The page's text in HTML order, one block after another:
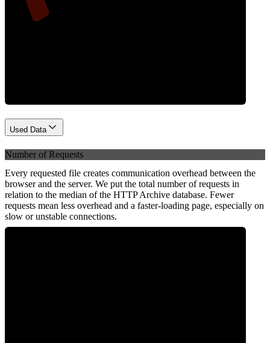
Used Data
Number of Requests
Every requested file creates communication overhead between the
browser and the server. We put the total number of requests in
relation to the median of the HTTP Archive database. Fewer
requests mean less overhead and a faster-loading page, especially on
slow or unstable connections.